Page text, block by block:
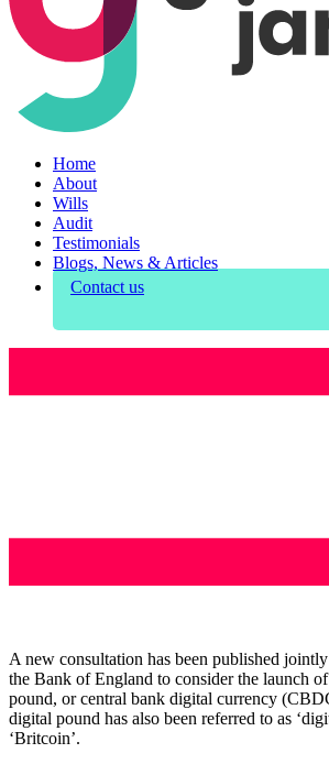
Home
About
Wills
Audit
Testimonials
Blogs, News & Articles
Contact us
A new consultation has been published
the Bank of England to consider the launch
pound, or central bank digital currency
digital pound has also been referred to as
‘Britcoin’.